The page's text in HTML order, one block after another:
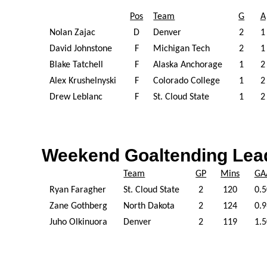
Pos Team G
A
Nolan Zajac
D Denver 2
1
David Johnstone
F Michigan Tech 2
1
Blake Tatchell
F Alaska Anchorage 1
2
Alex Krushelnyski
F Colorado College 1
2
Drew Leblanc
F St. Cloud State 1 2
Weekend Goaltending
Team GP Mins
Ryan Faragher
St. Cloud State 2 120
Zane Gothberg
North Dakota 2 124
Juho Olkinuora
Denver 2 119